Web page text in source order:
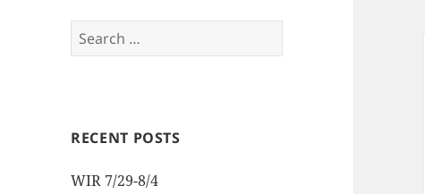
Search
for:
RECENT POSTS
WIR 7/29-8/4